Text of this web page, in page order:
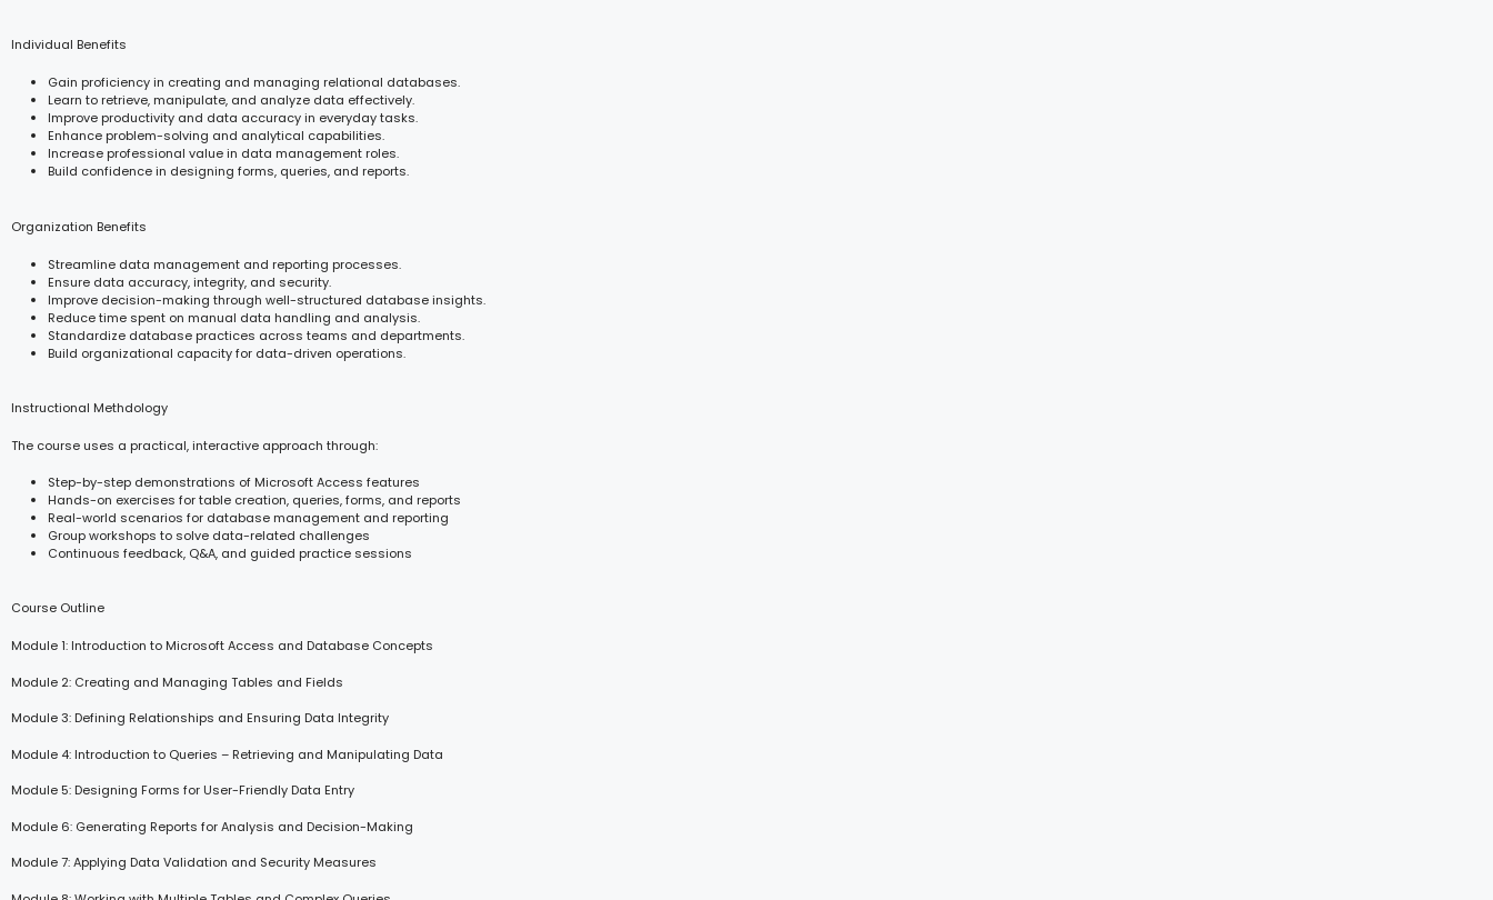
Individual Benefits
Gain proficiency in creating and managing relational databases.
Learn to retrieve, manipulate, and analyze data effectively.
Improve productivity and data accuracy in everyday tasks.
Enhance problem-solving and analytical capabilities.
Increase professional value in data management roles.
Build confidence in designing forms, queries, and reports.
Organization Benefits
Streamline data management and reporting processes.
Ensure data accuracy, integrity, and security.
Improve decision-making through well-structured database insights.
Reduce time spent on manual data handling and analysis.
Standardize database practices across teams and departments.
Build organizational capacity for data-driven operations.
Instructional Methdology
The course uses a practical, interactive approach through:
Step-by-step demonstrations of Microsoft Access features
Hands-on exercises for table creation, queries, forms, and reports
Real-world scenarios for database management and reporting
Group workshops to solve data-related challenges
Continuous feedback, Q&A, and guided practice sessions
Course Outline
Module 1: Introduction to Microsoft Access and Database Concepts
Module 2: Creating and Managing Tables and Fields
Module 3: Defining Relationships and Ensuring Data Integrity
Module 4: Introduction to Queries – Retrieving and Manipulating Data
Module 5: Designing Forms for User-Friendly Data Entry
Module 6: Generating Reports for Analysis and Decision-Making
Module 7: Applying Data Validation and Security Measures